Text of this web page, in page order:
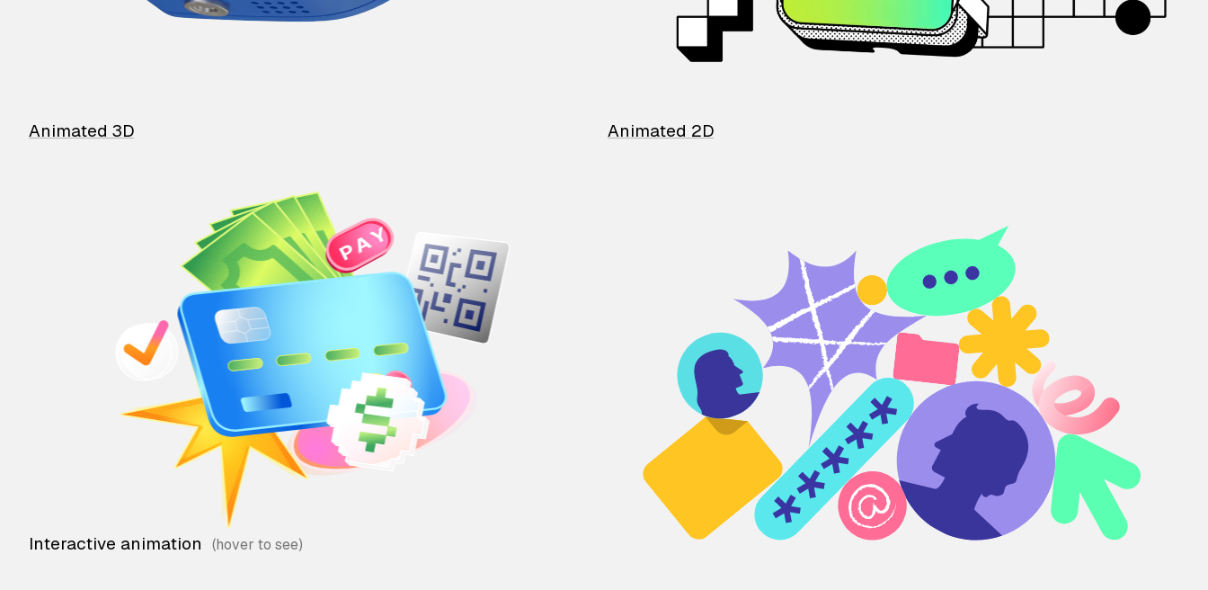
Animated 3D Animated 2D
Interactive animation